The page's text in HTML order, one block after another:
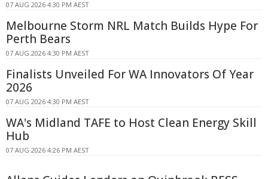
07 AUG 2026 4:30 PM AEST
Melbourne Storm NRL Match Builds Hype For
Perth Bears
07 AUG 2026 4:30 PM AEST
Finalists Unveiled For WA Innovators Of Year
2026
07 AUG 2026 4:30 PM AEST
WA's Midland TAFE to Host Clean Energy Skill
Hub
07 AUG 2026 4:26 PM AEST